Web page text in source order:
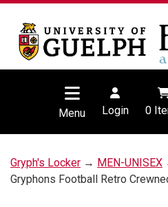
Menu Login 0
Gryph's Locker → MEN-UNISEX
Gryphons Football Retro